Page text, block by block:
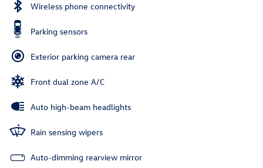
Wireless phone connectivity
Parking sensors
Exterior parking camera rear
Front dual zone A/C
Auto high-beam headlights
Rain sensing wipers
Auto-dimming rearview mirror